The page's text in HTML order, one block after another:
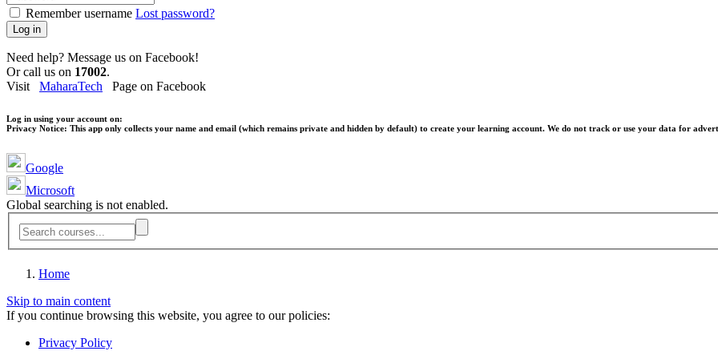
Remember username Lost password?
Log in
Need help? Message us on Facebook!
Or call us on 17002.
Visit MaharaTech Page on Facebook
Log in using your account on:
Privacy Notice: This app only collects your name and email (which remains private and hidden by default) to create your learning account. We do not track or use your data for
Google
Microsoft
Global searching is not enabled.
Home
Skip to main content
If you continue browsing this website, you agree to our policies:
Privacy Policy